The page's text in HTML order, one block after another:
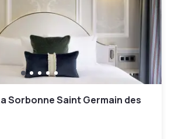
Sorbonne Saint Germain des